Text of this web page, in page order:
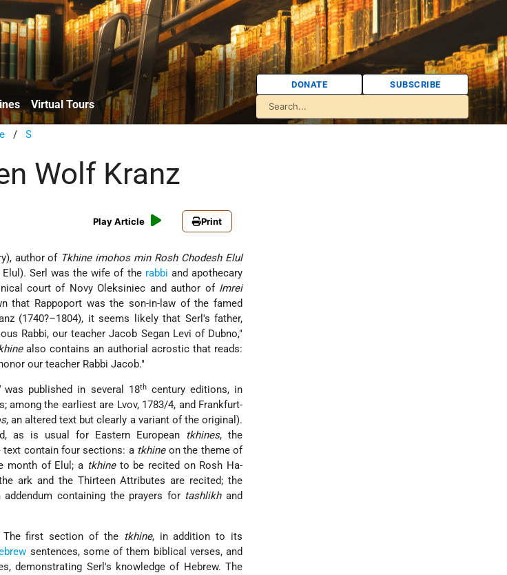
Virtual Tours
DONATE SUBSCRIBE
/S
Wolf Kranz
Play Article Print
author of Tkhine imohos min Rosh Chodesh Elul
Serl was the wife of the rabbi and apothecary
court of Novy Oleksiniec and author of Imrei
that Rappoport was the son-in-law of the famed
(1740?–1804), it seems likely that Serl's father,
Rabbi, our teacher Jacob Segan Levi of Dubno,"
also contains an authorial acrostic that reads:
our teacher Rabbi Jacob."
was published in several 18thcentury editions, in
the earliest are Lvov, 1783/4, and Frankfurt-
, an altered text but clearly a variant of the original).
as is usual for Eastern European
tkhines, the
contain four sections: a tkhineon the theme of
month of Elul; a tkhineto be recited on Rosh Ha-
ark and the Thirteen Attributes are recited; the
containing the prayers for tashlikhand
The first section of the tkhine, in addition to its
sentences, some of them biblical verses, and
demonstrating Serl's knowledge of Hebrew. The